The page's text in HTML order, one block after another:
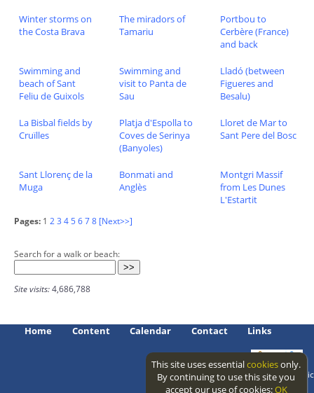
Winter storms on
the Costa Brava
The miradors of
Tamariu
Portbou to
Cerbère (France)
and back
Swimming and
beach of Sant
Feliu de Guixols
Swimming and
visit to Panta de
Sau
Lladó (between
Figueres and
Besalu)
La Bisbal fields by
Cruïlles
Platja d'Espolla to
Coves de Serinya
(Banyoles)
Lloret de Mar to
Sant Pere del Bosc
Sant Llorenç de la
Muga
Bonmati and
Anglès
Montgri Massif
from Les Dunes
L'Estartit
Pages: 1 23 45678 [Next>>]
Search for a walk or beach:
Site visits:4,686,788
Home Content Calendar Contact Links
Access level: public
This site uses essentialcookiesonly.
By continuing to use this site you
accept our use of cookies:OK